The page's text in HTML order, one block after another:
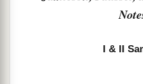
returned from killingb
I & II